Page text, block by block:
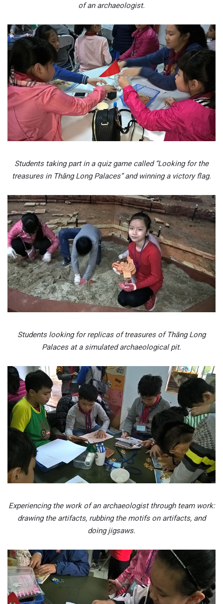
of an archaeologist.
Students taking part in a quiz game called “Looking for the
treasures in Thăng Long Palaces” and winning a victory flag.
Students looking for replicas of treasures of Thăng Long
Palaces at a simulated archaeological pit.
Experiencing the work of an archaeologist through team work:
drawing the artifacts, rubbing the motifs on artifacts, and
doing jigsaws.